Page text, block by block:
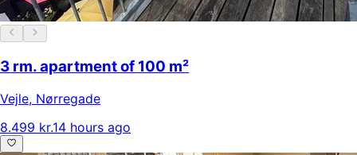
3 rm. apartment of 100 m²
Vejle, Nørregade
8.499 kr.14 hours ago